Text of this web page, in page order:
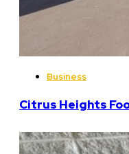
Business
Citrus Heights